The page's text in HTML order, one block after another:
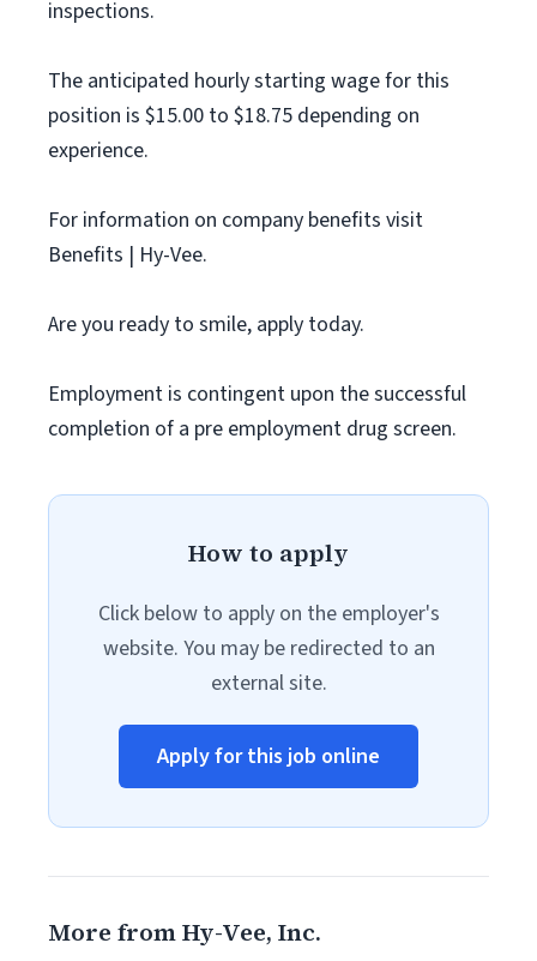
inspections.
The anticipated hourly starting wage for this
position is $15.00 to $18.75 depending on
experience.
For information on company benefits visit
Benefits | Hy-Vee.
Are you ready to smile, apply today.
Employment is contingent upon the successful
completion of a pre employment drug screen.
How to apply
Click below to apply on the employer's
website. You may be redirected to an
external site.
Apply for this job online
More from Hy-Vee, Inc.